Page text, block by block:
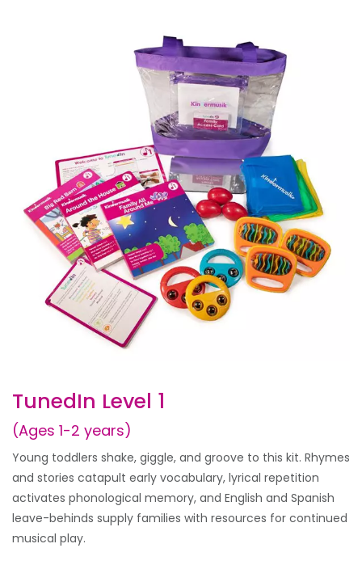
TunedIn Level 1
(Ages 1-2 years)
Young toddlers shake, giggle, and groove to this kit. Rhymes
and stories catapult early vocabulary, lyrical repetition
activates phonological memory, and English and Spanish
leave-behinds supply families with resources for continued
musical play.